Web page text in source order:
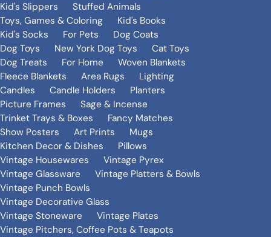
Kid's Slippers
Stuffed Animals
Toys, Games & Coloring
Kid's Books
Kid's Socks
For Pets
Dog Coats
Dog Toys
New York Dog Toys
Cat Toys
Dog Treats
For Home
Woven Blankets
Fleece Blankets
Area Rugs
Lighting
Candles
Candle Holders
Planters
Picture Frames
Sage & Incense
Trinket Trays & Boxes
Fancy Matches
Show Posters
Art Prints
Mugs
Kitchen Decor & Dishes
Pillows
Vintage Housewares
Vintage Pyrex
Vintage Glassware
Vintage Platters & Bowls
Vintage Punch Bowls
Vintage Decorative Glass
Vintage Stoneware
Vintage Plates
Vintage Pitchers, Coffee Pots & Teapots